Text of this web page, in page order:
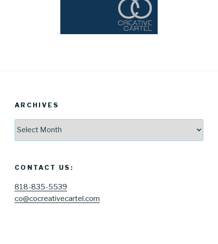
ARCHIVES
CONTACT US:
818-835-5539
co@cocreativecartel.com